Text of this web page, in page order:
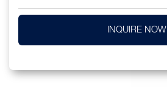
INQUIRE NOW